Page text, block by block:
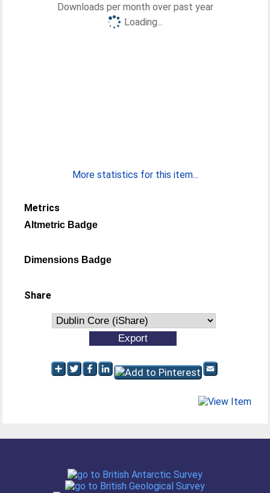
Downloads per month over past year
Loading...
More statistics for this item...
Metrics
Altmetric Badge
Dimensions Badge
Share